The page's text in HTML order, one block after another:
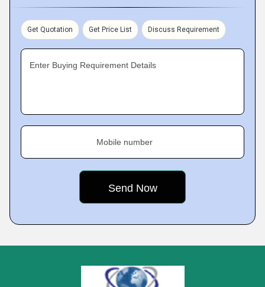
Get Quotation Get Price List Discuss Requirement
Enter Buying Requirement Details
Mobile number